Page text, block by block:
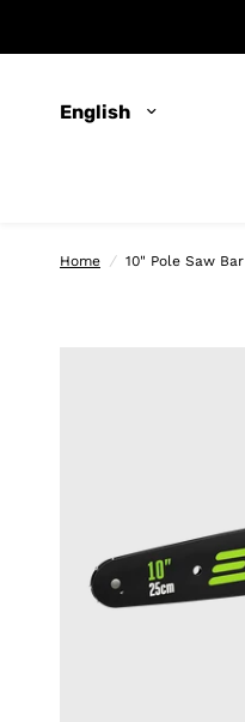
Update
country/region
Home / 10" Pole Saw Bar